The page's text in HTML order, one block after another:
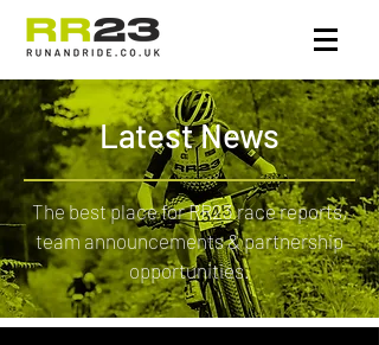
Latest News
The best place for RR23 race reports,
team announcements & partnership
opportunities.